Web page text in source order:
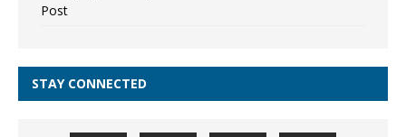
Post
STAY CONNECTED